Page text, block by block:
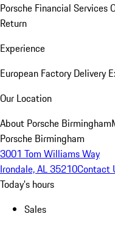
Porsche Financial Services
Return
Experience
European Factory Delivery
Our Location
About Porsche Birmingham
Porsche Birmingham
3001 Tom Williams Way
Irondale, AL 35210Contact
Today's hours
Sales